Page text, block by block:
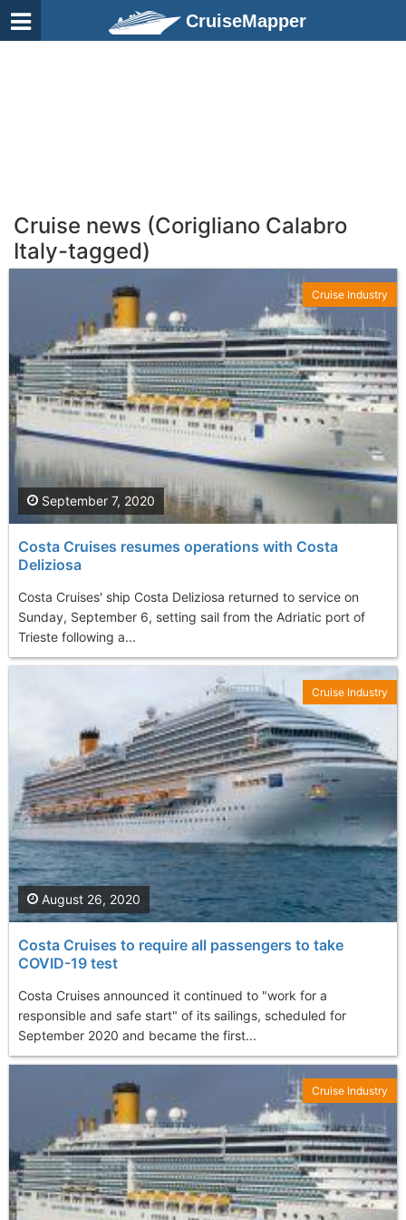
CruiseMapper
Cruise news (Corigliano Calabro
Italy-tagged)
Costa Cruises resumes operations with Costa
Deliziosa
Costa Cruises' ship Costa Deliziosa returned to service on
Sunday, September 6, setting sail from the Adriatic port of
Trieste following a...
September 7, 2020
Cruise Industry
Costa Cruises to require all passengers to take
COVID-19 test
Costa Cruises announced it continued to "work for a
responsible and safe start" of its sailings, scheduled for
September 2020 and became the first...
August 26, 2020
Cruise Industry
Cruise Industry